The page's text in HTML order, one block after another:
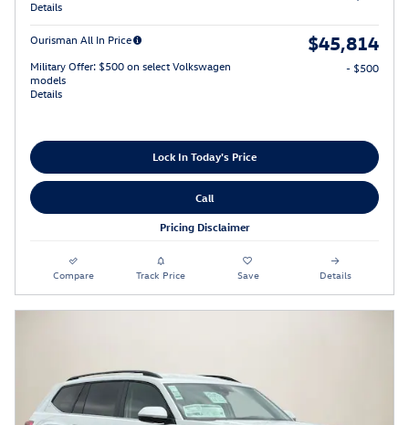
Details
Ourisman All In Price $45,814
Military Offer: $500 on select Volkswagen
models
Details
- $500
Lock In Today's Price
Call
Pricing Disclaimer
Compare Track Price Save Details